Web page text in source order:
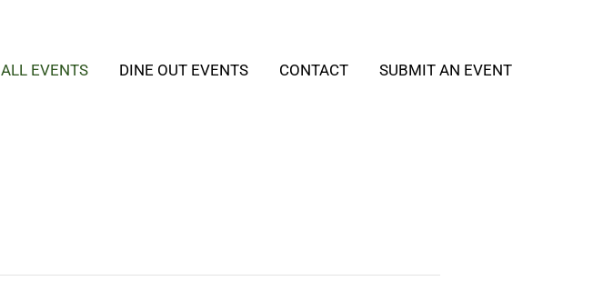
ALL EVENTS DINE OUT EVENTS CONTACT SUBMIT AN EVENT